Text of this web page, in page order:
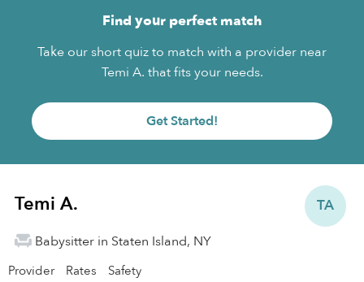
Find your perfect match
Take our short quiz to match with a provider near
Temi A. that fits your needs.
Get Started!
TA
Temi A.
Babysitter in Staten Island, NY
Provider Rates Safety